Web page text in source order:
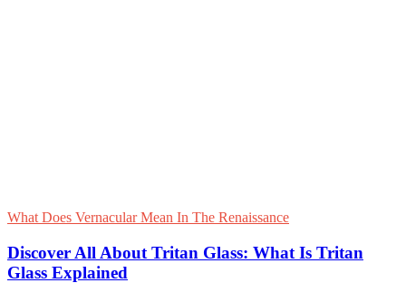
What Does Vernacular Mean In The Renaissance
Discover All About Tritan Glass: What Is Tritan
Glass Explained